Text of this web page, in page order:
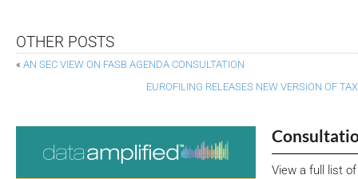
OTHER POSTS
« AN SEC VIEW ON FASB AGENDA CONSULTATION
EUROFILING RELEASES NEW VERSION OF
View a full list